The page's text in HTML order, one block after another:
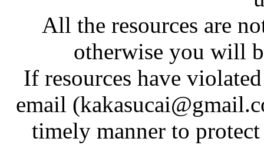
All the resources are
otherwise you will
If resources have
email
timely manner to